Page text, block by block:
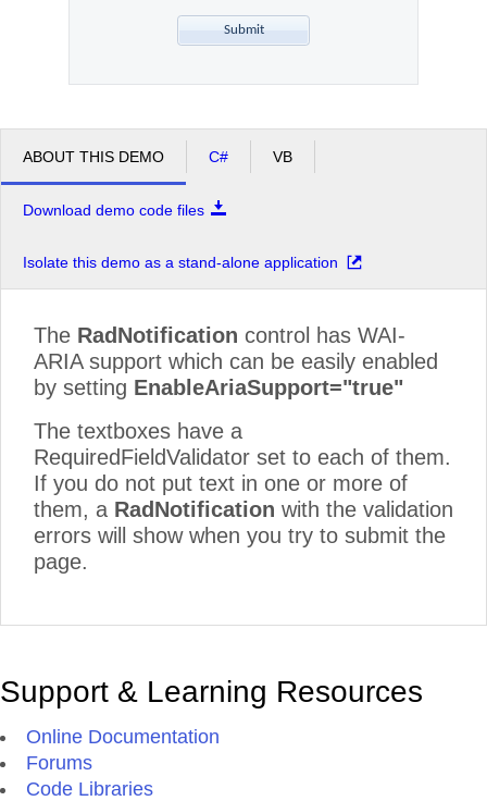
ABOUT THIS DEMO C# VB
Download demo code files
Isolate this demo as a stand-alone application
The RadNotification control has WAI-
ARIA support which can be easily enabled
by setting EnableAriaSupport="true"
The textboxes have a
RequiredFieldValidator set to each of them.
If you do not put text in one or more of
them, a RadNotification with the validation
errors will show when you try to submit the
page.
Support & Learning Resources
Online Documentation
Forums
Code Libraries